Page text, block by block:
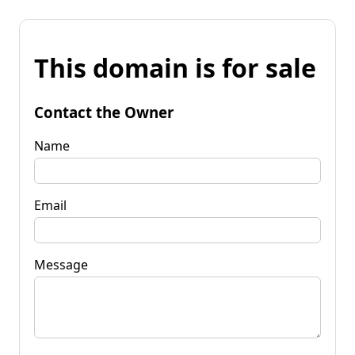
This domain is for sale
Contact the Owner
Name
Email
Message